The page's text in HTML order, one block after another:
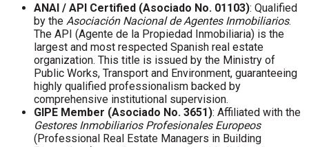
ANAI / API Certified (Asociado No. 01103): Qualified
by the Asociación Nacional de Agentes Inmobiliarios.
The API (Agente de la Propiedad Inmobiliaria) is the
largest and most respected Spanish real estate
organization. This title is issued by the Ministry of
Public Works, Transport and Environment, guaranteeing
highly qualified professionalism backed by
comprehensive institutional supervision.
GIPE Member (Asociado No. 3651): Affiliated with the
Gestores Inmobiliarios Profesionales Europeos
(Professional Real Estate Managers in Building